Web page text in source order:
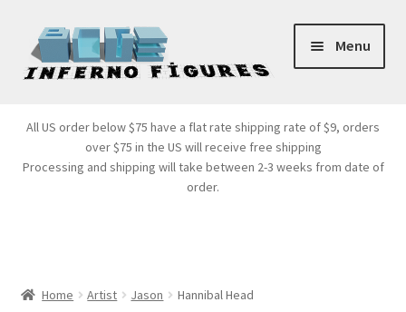
Skip
to
navigation
Skip
to
content
Menu
Products
All US order below $75 have a flat rate shipping rate of $9, orders
over $75 in the US will receive free shipping
Processing and shipping will take between 2-3 weeks from date of
order.
Home Artist Jason Hannibal Head